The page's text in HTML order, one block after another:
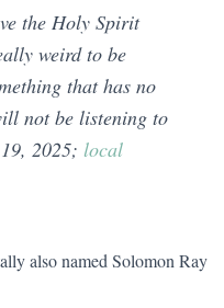
the Holy Spirit
weird to be
that has no
not be listening to
2025; local
also named Solomon Ray